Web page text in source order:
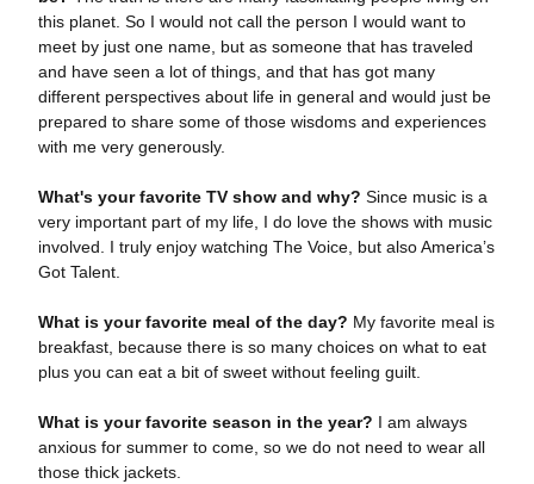
this planet. So I would not call the person I would want to
meet by just one name, but as someone that has traveled
and have seen a lot of things, and that has got many
different perspectives about life in general and would just be
prepared to share some of those wisdoms and experiences
with me very generously.
What's your favorite TV show and why? Since music is a
very important part of my life, I do love the shows with music
involved. I truly enjoy watching The Voice, but also America’s
Got Talent.
What is your favorite meal of the day? My favorite meal is
breakfast, because there is so many choices on what to eat
plus you can eat a bit of sweet without feeling guilt.
What is your favorite season in the year? I am always
anxious for summer to come, so we do not need to wear all
those thick jackets.